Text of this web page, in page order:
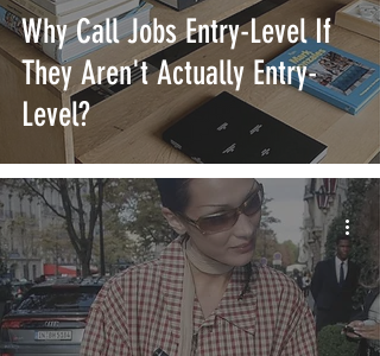
Why Call Jobs Entry-Level If
They Aren't Actually Entry-
Level?